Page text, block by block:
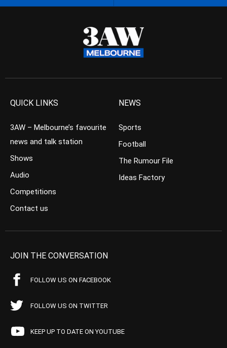
QUICK LINKS
3AW – Melbourne’s favourite
news and talk station
Shows
Audio
Competitions
Contact us
NEWS
Sports
Football
The Rumour File
Ideas Factory
JOIN THE CONVERSATION
FOLLOW US ON FACEBOOK
FOLLOW US ON TWITTER
KEEP UP TO DATE ON YOUTUBE